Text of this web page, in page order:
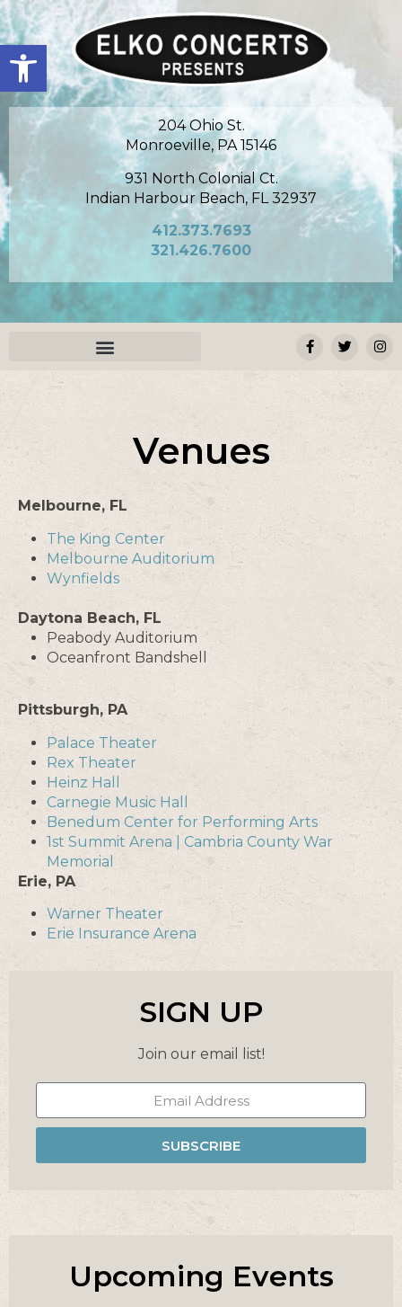
Open toolbar
204 Ohio St.
Monroeville, PA 15146
931 North Colonial Ct.
Indian Harbour Beach, FL 32937
412.373.7693
321.426.7600
Venues
Melbourne, FL
The King Center
Melbourne Auditorium
Wynfields
Daytona Beach, FL
Peabody Auditorium
Oceanfront Bandshell
Pittsburgh, PA
Palace Theater
Rex Theater
Heinz Hall
Carnegie Music Hall
Benedum Center for Performing Arts
1st Summit Arena | Cambria County War
Memorial
Erie, PA
Warner Theater
Erie Insurance Arena
SIGN UP
Join our email list!
SUBSCRIBE
Upcoming Events